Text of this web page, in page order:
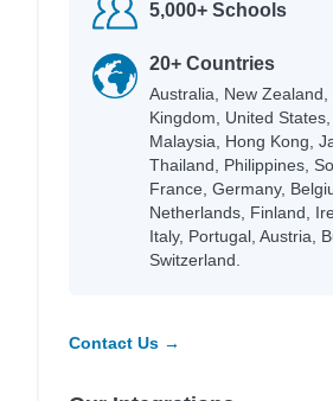
5,000+ Schools
20+ Countries
Australia, New Zealand,
Kingdom, United States,
Malaysia, Hong Kong,
Thailand, Philippines,
France, Germany,
Netherlands, Finland,
Italy, Portugal, Austria,
Switzerland.
Contact Us →